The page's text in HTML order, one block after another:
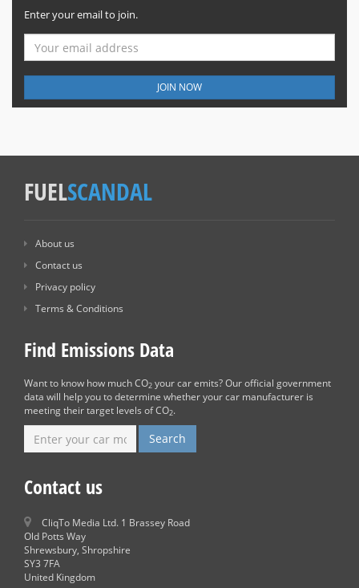
Enter your email to join.
JOIN NOW
FUELSCANDAL
About us
Contact us
Privacy policy
Terms & Conditions
Find Emissions Data
Want to know how much CO2 your car emits? Our official government
data will help you to determine whether your car manufacturer is
meeting their target levels of CO2.
Contact us
CliqTo Media Ltd. 1 Brassey Road
Old Potts Way
Shrewsbury, Shropshire
SY3 7FA
United Kingdom